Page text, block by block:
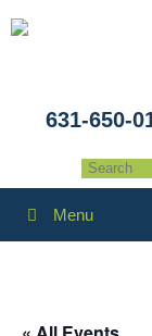
631-650-
Menu